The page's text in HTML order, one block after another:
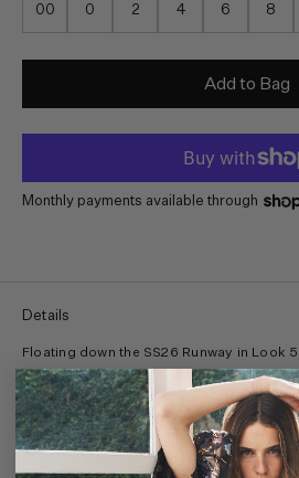
00 0 2 4 6 8
Add to Bag
Monthly payments available through
Details
Floating down the SS26 Runway in Look
awash in atmospheric, sunset tones from
1968 painting, “Moontide.” With a sense
multicolored gown is tailored from
swirls of frayed ruffles, revealing the